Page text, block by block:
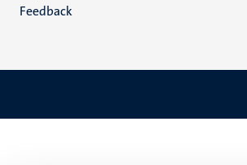
Feedback